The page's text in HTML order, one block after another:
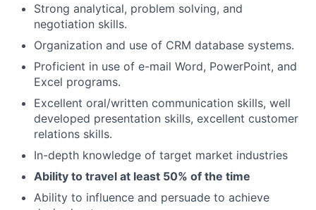
Strong analytical, problem solving, and
negotiation skills.
Organization and use of CRM database systems.
Proficient in use of e-mail Word, PowerPoint, and
Excel programs.
Excellent oral/written communication skills, well
developed presentation skills, excellent customer
relations skills.
In-depth knowledge of target market industries
Ability to travel at least 50% of the time
Ability to influence and persuade to achieve